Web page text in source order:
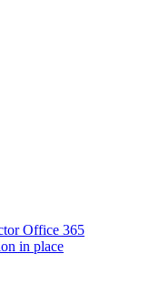
Office 365
in place